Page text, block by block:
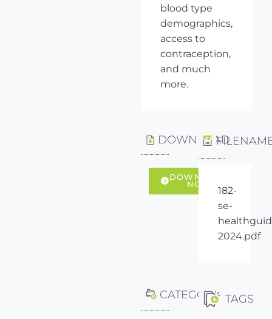
blood type
demographics,
access to
contraception,
and much
more.
DOWNLOAD
DOWNLOAD
NOW
182-
se-
2024.pdf
CATEGORY TAGS